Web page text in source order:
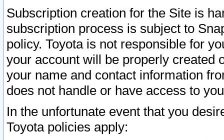
Subscription creation for the Site is
subscription process is subject to
policy. Toyota is not responsible for
your account will be properly created
your name and contact information
does not handle or have access to
In the unfortunate event that you
Toyota policies apply: